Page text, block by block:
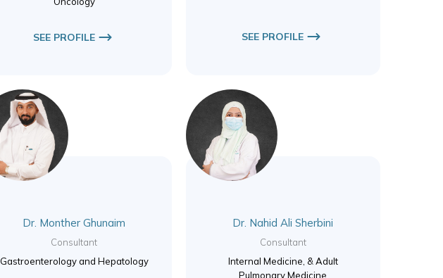
SEE PROFILE SEE PROFILE
Dr. Monther Ghunaim
Consultant
Gastroenterology and Hepatology
Dr. Nahid Ali Sherbini
Consultant
Internal Medicine, & Adult
Pulmonary Medicine